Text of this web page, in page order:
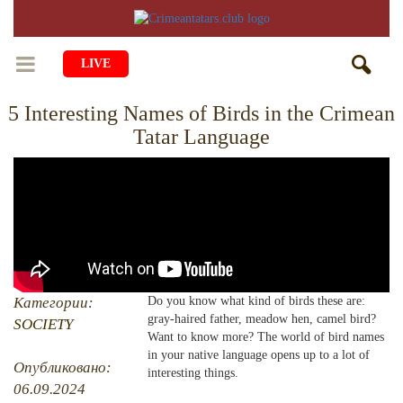
LIVE
HOME
PEOPLE
SOCIETY
LITERATURE
MUSIC
HISTORY
COMING BACK
DISAPPEARED VILLAGES
HERITAGE
RELIGION
CRIMEAN MOSQUES
EVENTS
BLOGGING
5 Interesting Names of Birds in the Crimean
Tatar Language
Категории:
SOCIETY
Опубликовано:
06.09.2024
Do you know what kind of birds these are:
gray-haired father, meadow hen, camel bird?
Want to know more? The world of bird names
in your native language opens up to a lot of
interesting things.